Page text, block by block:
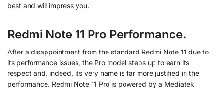
best and will impress you.
Redmi Note 11 Pro Performance.
After a disappointment from the standard Redmi Note 11 due to
its performance issues, the Pro model steps up to earn its
respect and, indeed, its very name is far more justified in the
performance. Redmi Note 11 Pro is powered by a Mediatek